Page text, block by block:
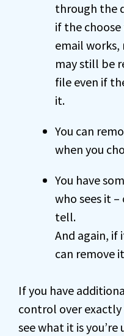
through the
if the choose
email works,
may still be
file even if
it.
You can
when you
You have
who sees it
tell.
And again, if
can remove
If you have
control over exactly
see what it is